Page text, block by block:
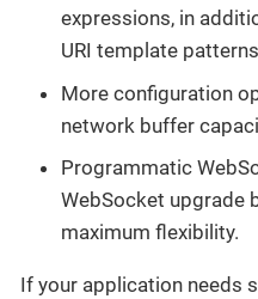
expressions, in
URI template
More configuration
network buffer
Programmatic
WebSocket upgrade
maximum flexibility.
If your application needs